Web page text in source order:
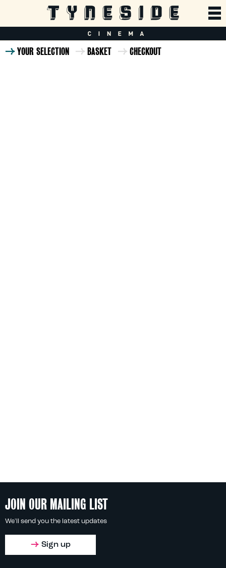
YOUR SELECTION BASKET CHECKOUT
JOIN OUR MAILING LIST
We'll send you the latest updates
Sign up